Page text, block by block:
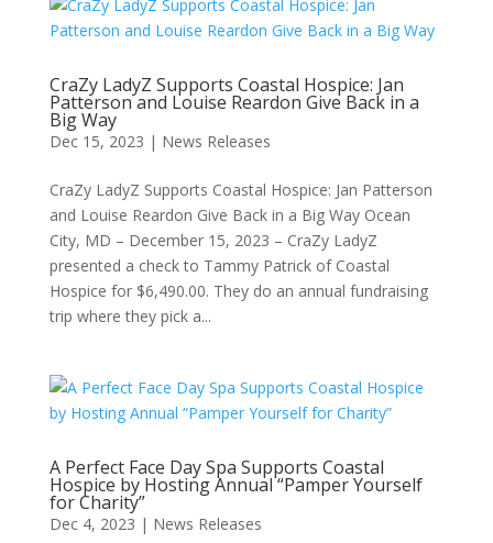
CraZy LadyZ Supports Coastal Hospice: Jan
Patterson and Louise Reardon Give Back in a
Big Way
Dec 15, 2023 | News Releases
CraZy LadyZ Supports Coastal Hospice: Jan Patterson
and Louise Reardon Give Back in a Big Way Ocean
City, MD – December 15, 2023 – CraZy LadyZ
presented a check to Tammy Patrick of Coastal
Hospice for $6,490.00. They do an annual fundraising
trip where they pick a...
A Perfect Face Day Spa Supports Coastal
Hospice by Hosting Annual “Pamper Yourself
for Charity”
Dec 4, 2023 | News Releases